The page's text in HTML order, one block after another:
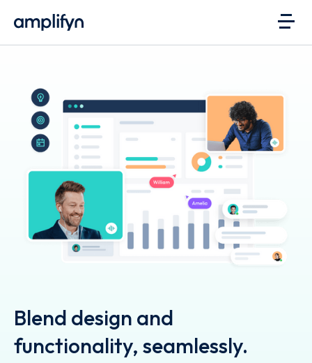
Blend design and
functionality, seamlessly.